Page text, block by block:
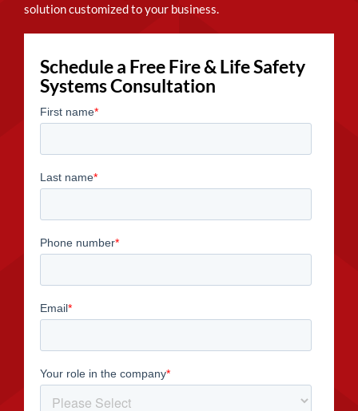
solution customized to your business.
Schedule a Free Fire & Life Safety
Systems Consultation